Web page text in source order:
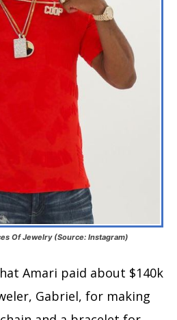
Of Jewelry (Source: Instagram)
Amari paid about $140k
Gabriel, for making